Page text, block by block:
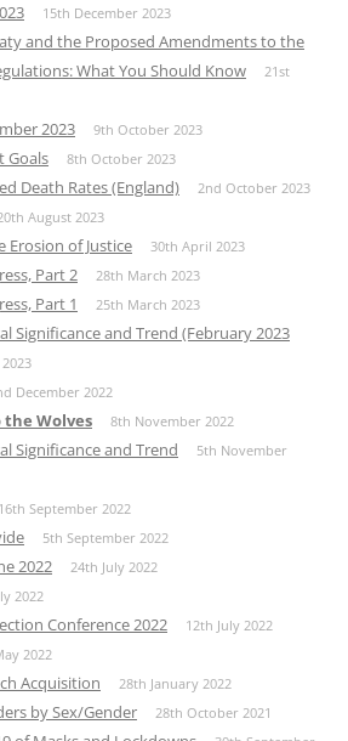
15th December 2023
and the Proposed Amendments to the
What You Should Know
21st
2023 9th October 2023
Goals 8th October 2023
Death Rates (England) 2nd October 2023
August 2023
Erosion of Justice 30th April 2023
Part 2 28th March 2023
Part 1 25th March 2023
Significance and Trend (February 2023
December 2022
Wolves 8th November 2022
Significance and Trend
5th November
16th September 2022
5th September 2022
2022 24th July 2022
2022
Conference 2022 12th July 2022
2022
Acquisition 28th January 2022
by Sex/Gender 28th October 2021